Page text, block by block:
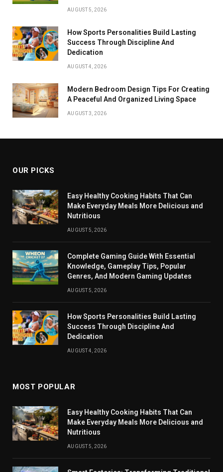
AUGUST 5, 2026
How Sports Personalities Build Lasting
Success Through Discipline And
Dedication
AUGUST 4, 2026
Modern Bedroom Design Tips For Creating
A Peaceful And Organized Living Space
AUGUST 3, 2026
OUR PICKS
Easy Healthy Cooking Habits That Can
Make Everyday Meals More Delicious and
Nutritious
AUGUST 5, 2026
Complete Gaming Guide With Essential
Knowledge, Gameplay Tips, Popular
Genres, And Modern Gaming Updates
AUGUST 5, 2026
How Sports Personalities Build Lasting
Success Through Discipline And
Dedication
AUGUST 4, 2026
MOST POPULAR
Easy Healthy Cooking Habits That Can
Make Everyday Meals More Delicious and
Nutritious
AUGUST 5, 2026